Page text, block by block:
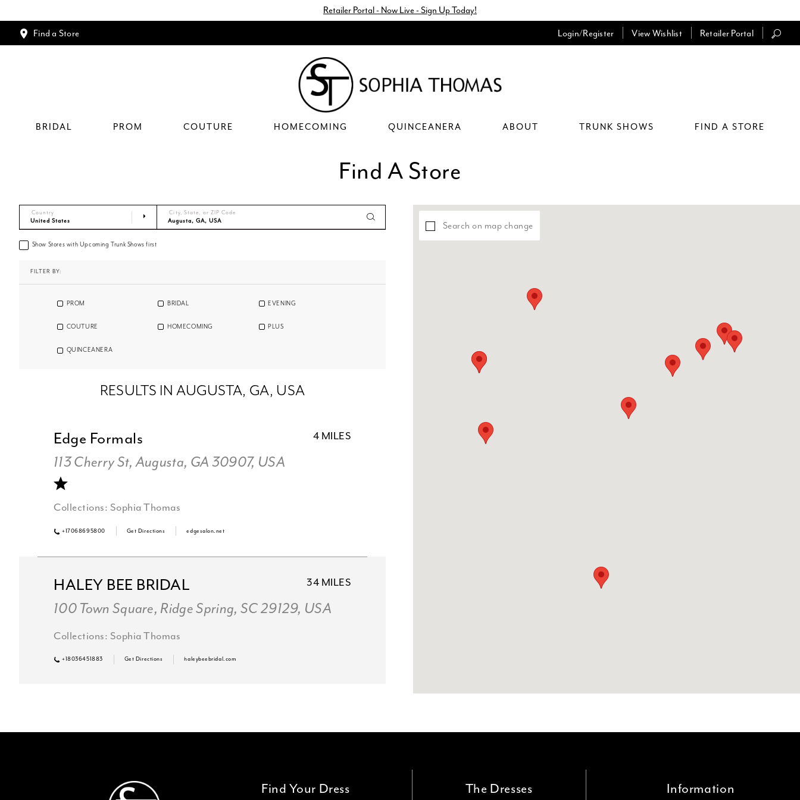
Retailer Portal - Now Live - Sign Up Today!
Find a Store Login/Register View Wishlist Retailer Portal
BRIDAL PROM COUTURE HOMECOMING QUINCEANERA ABOUT TRUNK SHOWS FIND A STORE
Find A Store
Country City, State, or ZIP Code
Show Stores with Upcoming Trunk Shows first
FILTER BY:
PROM BRIDAL EVENING
COUTURE HOMECOMING PLUS
QUINCEANERA
Search on map change
RESULTS IN AUGUSTA, GA, USA
4 MILES
Edge Formals
113 Cherry St, Augusta, GA 30907, USA
Collections: Sophia Thomas
+17068695800 Get Directions edgesalon.net
34 MILES
HALEY BEE BRIDAL
100 Town Square, Ridge Spring, SC 29129, USA
Collections: Sophia Thomas
+18036451883 Get Directions haleybeebridal.com
3830 Augusta Hwy, Gilbert, SC 29054, USA
Sophia Thomas
Find Your Dress The Dresses Information